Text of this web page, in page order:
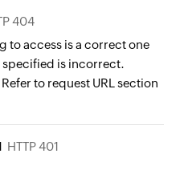
404
to access is a correct one
specified is incorrect.
to request URL section
HTTP 401